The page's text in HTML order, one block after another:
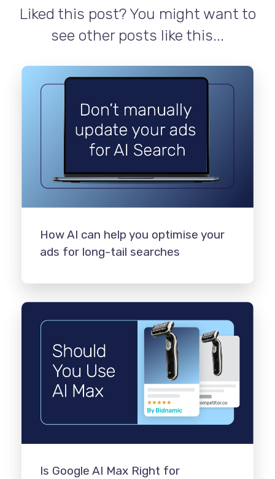
Liked this post? You might want to
see other posts like this...
How AI can help you optimise your
ads for long-tail searches
Is Google AI Max Right for